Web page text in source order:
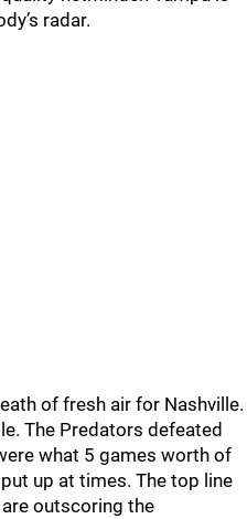
radar.
of fresh air for Nashville.
The Predators defeated
what 5 games worth of
up at times. The top line
outscoring the